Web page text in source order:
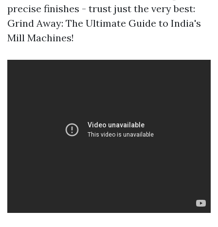
precise finishes - trust just the very best:
Grind Away: The Ultimate Guide to India's
Mill Machines!